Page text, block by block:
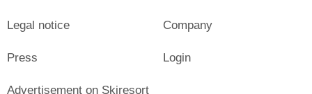
Legal notice
Press
Company
Login
Advertisement on Skiresort